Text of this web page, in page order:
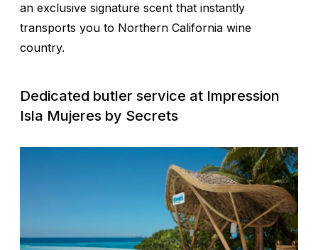
an exclusive signature scent that instantly
transports you to Northern California wine
country.
Dedicated butler service at Impression
Isla Mujeres by Secrets